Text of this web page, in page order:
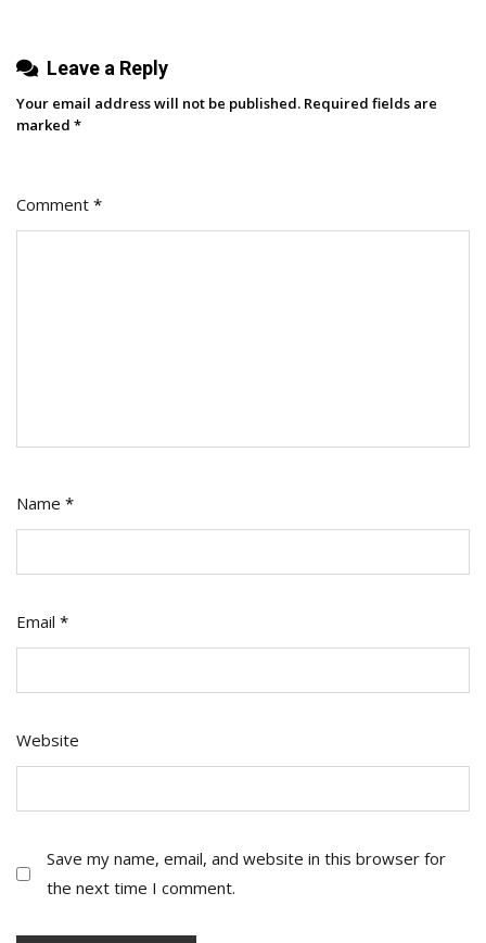
Leave a Reply
Your email address will not be published. Required fields are
marked *
Comment *
Name *
Email *
Website
Save my name, email, and website in this browser for
the next time I comment.